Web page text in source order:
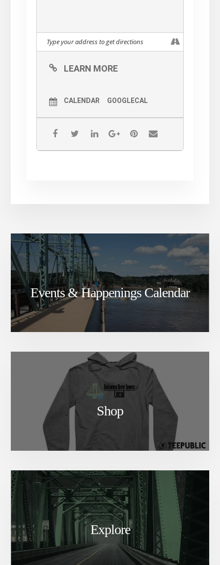
LEARN MORE
CALENDAR GOOGLECAL
Events & Happenings Calendar
Shop
Explore